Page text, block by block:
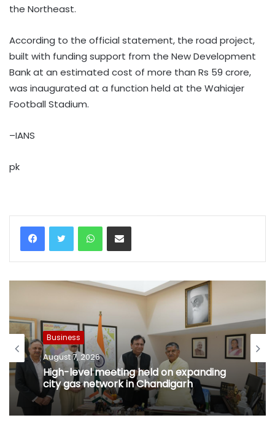
the Northeast.
According to the official statement, the road project,
built with funding support from the New Development
Bank at an estimated cost of more than Rs 59 crore,
was inaugurated at a function held at the Wahiajer
Football Stadium.
–IANS
pk
WhatsAppShare via Email
Business
August 7, 2026
High-level meeting held on expanding
city gas network in Chandigarh